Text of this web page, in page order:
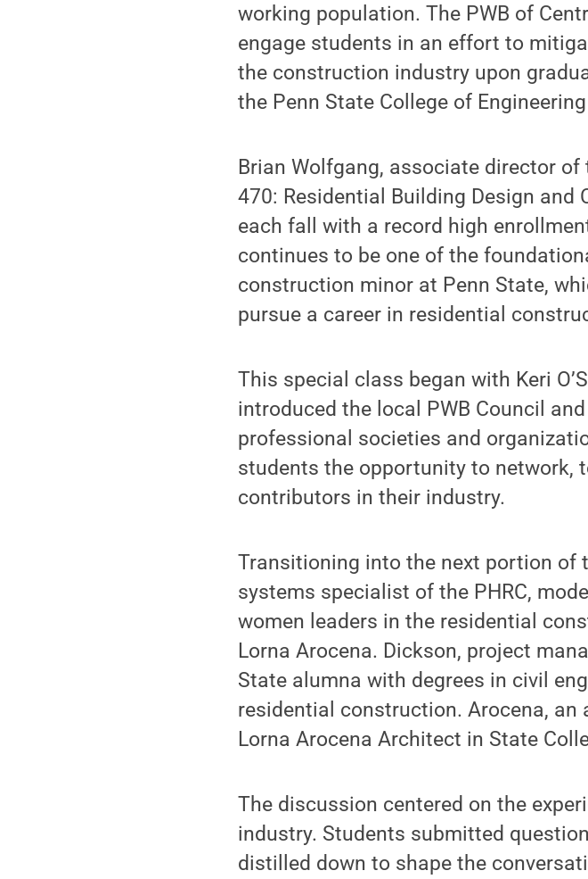
working population. The PWB of
engage students in an effort to
the construction industry upon
the Penn State College of
Brian Wolfgang, associate director
470: Residential Building Design
each fall with a record high
continues to be one of the
construction minor at Penn State,
pursue a career in residential
This special class began with Keri
introduced the local PWB Council
professional societies and
students the opportunity to network,
contributors in their industry.
Transitioning into the next portion of
systems specialist of the PHRC,
women leaders in the residential
Lorna Arocena. Dickson, project
State alumna with degrees in civil
residential construction. Arocena,
Lorna Arocena Architect in State
The discussion centered on the
industry. Students submitted
distilled down to shape the